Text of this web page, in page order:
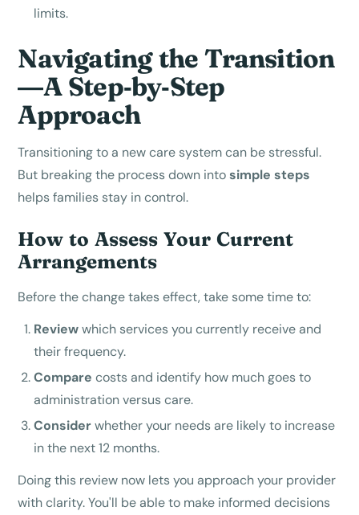
limits.
Navigating the Transition
—A Step‑by‑Step
Approach
Transitioning to a new care system can be stressful.
But breaking the process down intosimple steps
helps families stay in control.
How to Assess Your Current
Arrangements
Before the change takes effect, take some time to:
Reviewwhich services you currently receive and
their frequency.
Comparecosts and identify how much goes to
administration versus care.
Considerwhether your needs are likely to increase
in the next 12 months.
Doing this review now lets you approach your provider
with clarity. You'll be able to make informed decisions